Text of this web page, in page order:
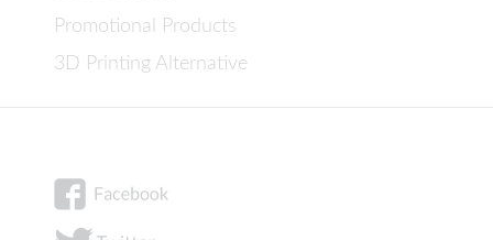
Promotional Products
3D Printing Alternative